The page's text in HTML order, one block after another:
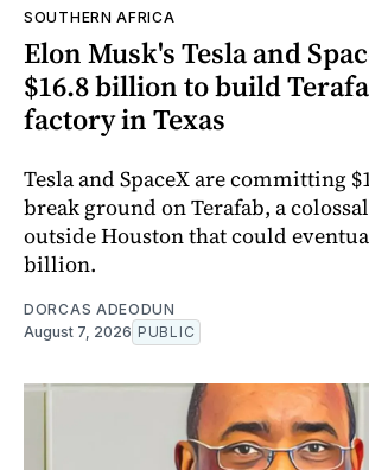
SOUTHERN AFRICA
Elon Musk's Tesla and
$16.8 billion to build
factory in Texas
Tesla and SpaceX are committing
break ground on Terafab, a
outside Houston that could
billion.
DORCAS ADEODUN
August 7, 2026 PUBLIC